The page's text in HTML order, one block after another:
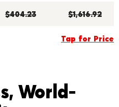
$404.23 $1,616.92
Tap for Price
World-